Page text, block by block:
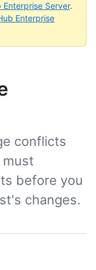
Server.
Enterprise
conflicts
before you
changes.